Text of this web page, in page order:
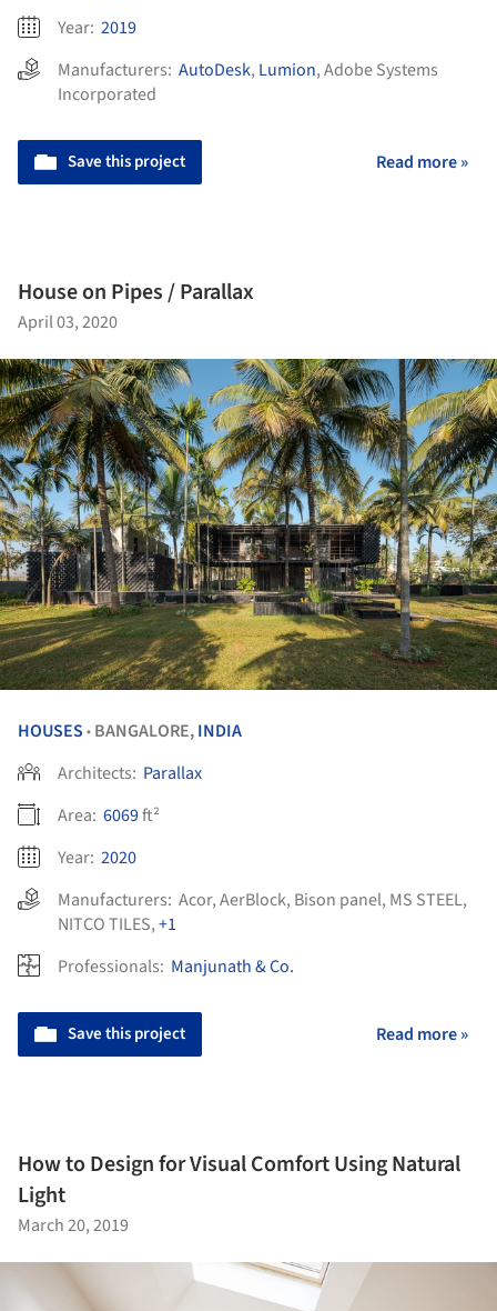
Year: 2019
Manufacturers: AutoDesk, Lumion,Adobe Systems
Incorporated
Save this project Read more »
House on Pipes / Parallax
April 03, 2020
HOUSES • BANGALORE,INDIA
Architects: Parallax
Area: 6069ft²
Year: 2020
Manufacturers: Acor,AerBlock, Bison panel, MS STEEL,
NITCO TILES,+1
Professionals: Manjunath & Co.
Save this project Read more »
How to Design for Visual Comfort Using Natural
Light
March 20, 2019